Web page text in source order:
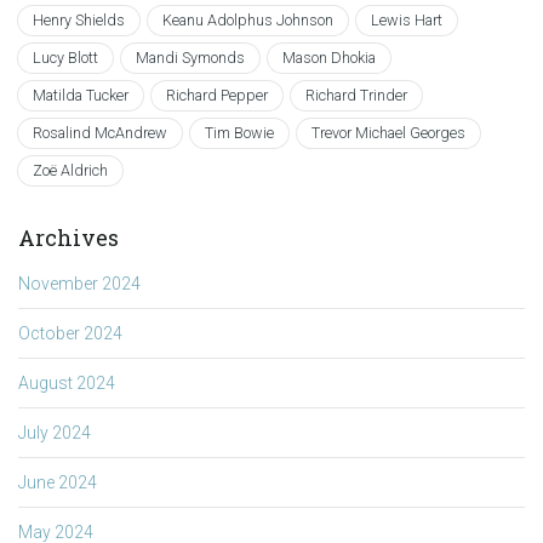
Henry Shields Keanu Adolphus Johnson Lewis Hart
Lucy Blott Mandi Symonds Mason Dhokia
Matilda Tucker Richard Pepper Richard Trinder
Rosalind McAndrew Tim Bowie Trevor Michael Georges
Zoë Aldrich
Archives
November 2024
October 2024
August 2024
July 2024
June 2024
May 2024